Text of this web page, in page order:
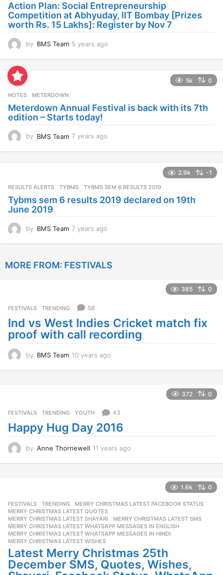
g
o
Action Plan: Social Entrepreneurship
Competition at Abhyuday, IIT Bombay [Prizes
worth Rs. 15 Lakhs]: Register by Nov 7
by BMS Team 5 years ago
g
5k 0
NOTES METERDOWN
Meterdown Annual Festival is back with its 7th
edition – Starts today!
by BMS Team 7 years ago
s
g
2.9k -1
RESULTS ALERTS ,TYBMS TYBMS SEM 6 RESULTS 2019
Tybms sem 6 results 2019 declared on 19th
June 2019
by BMS Team 7 years ago
r
MORE FROM: FESTIVALS
385 0
FESTIVALS ,TRENDING 58
Ind vs West Indies Cricket match fix
proof with call recording
by BMS Team 10 years ago
s
g
372 0
FESTIVALS ,TRENDING ,YOUTH 43
Happy Hug Day 2016
by Anne Thornewell 11 years ago
s
g
o
1.6k 0
FESTIVALS ,TRENDING MERRY CHRISTMAS LATEST FACEBOOK STATUS
MERRY CHRISTMAS LATEST QUOTES
MERRY CHRISTMAS LATEST SHAYARI
,MERRY CHRISTMAS LATEST SMS
MERRY CHRISTMAS LATEST WHATSAPP MESSAGES IN ENGLISH
MERRY CHRISTMAS LATEST WHATSAPP MESSAGES IN HINDI
MERRY CHRISTMAS LATEST WISHES
Latest Merry Christmas 25th
December SMS, Quotes, Wishes,